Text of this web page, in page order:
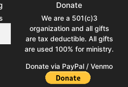
Donate
We are a 501(c)3
organization and all gifts
are tax deductible. All gifts
are used 100% for ministry.
Donate via PayPal / Venmo